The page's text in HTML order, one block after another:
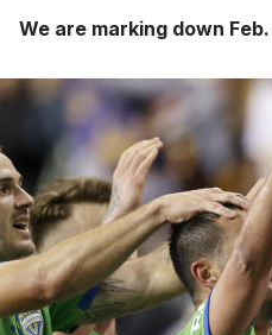
We are marking down